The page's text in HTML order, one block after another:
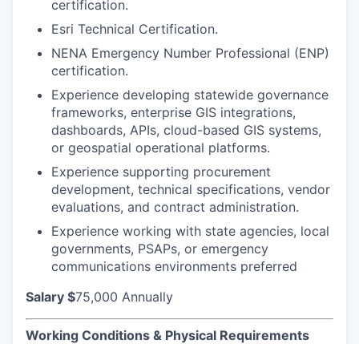
certification.
Esri Technical Certification.
NENA Emergency Number Professional (ENP)
certification.
Experience developing statewide governance
frameworks, enterprise GIS integrations,
dashboards, APIs, cloud-based GIS systems,
or geospatial operational platforms.
Experience supporting procurement
development, technical specifications, vendor
evaluations, and contract administration.
Experience working with state agencies, local
governments, PSAPs, or emergency
communications environments preferred
Salary $75,000 Annually
Working Conditions & Physical Requirements